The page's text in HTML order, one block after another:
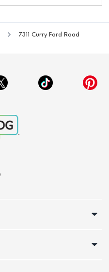
7311 Curry Ford Road